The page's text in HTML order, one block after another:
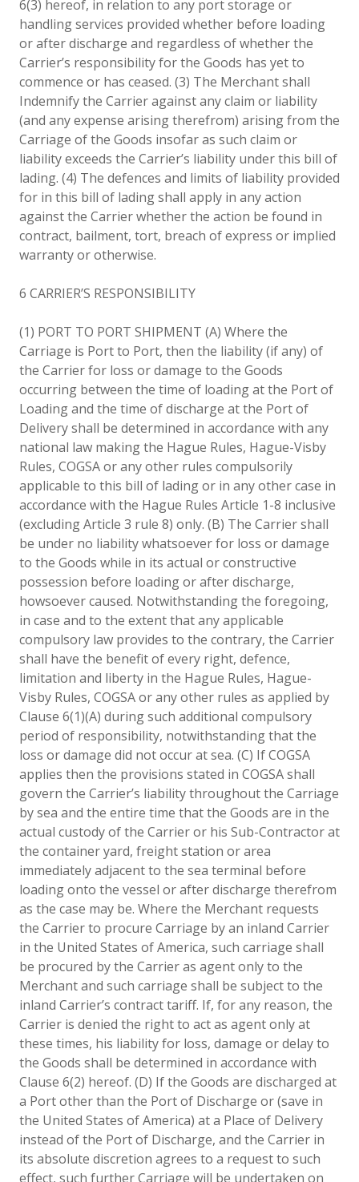
6(3) hereof, in relation to any port storage or
handling services provided whether before loading
or after discharge and regardless of whether the
Carrier’s responsibility for the Goods has yet to
commence or has ceased. (3) The Merchant shall
Indemnify the Carrier against any claim or liability
(and any expense arising therefrom) arising from the
Carriage of the Goods insofar as such claim or
liability exceeds the Carrier’s liability under this bill of
lading. (4) The defences and limits of liability provided
for in this bill of lading shall apply in any action
against the Carrier whether the action be found in
contract, bailment, tort, breach of express or implied
warranty or otherwise.
6 CARRIER’S RESPONSIBILITY
(1) PORT TO PORT SHIPMENT (A) Where the
Carriage is Port to Port, then the liability (if any) of
the Carrier for loss or damage to the Goods
occurring between the time of loading at the Port of
Loading and the time of discharge at the Port of
Delivery shall be determined in accordance with any
national law making the Hague Rules, Hague-Visby
Rules, COGSA or any other rules compulsorily
applicable to this bill of lading or in any other case in
accordance with the Hague Rules Article 1-8 inclusive
(excluding Article 3 rule 8) only. (B) The Carrier shall
be under no liability whatsoever for loss or damage
to the Goods while in its actual or constructive
possession before loading or after discharge,
howsoever caused. Notwithstanding the foregoing,
in case and to the extent that any applicable
compulsory law provides to the contrary, the Carrier
shall have the benefit of every right, defence,
limitation and liberty in the Hague Rules, Hague-
Visby Rules, COGSA or any other rules as applied by
Clause 6(1)(A) during such additional compulsory
period of responsibility, notwithstanding that the
loss or damage did not occur at sea. (C) If COGSA
applies then the provisions stated in COGSA shall
govern the Carrier’s liability throughout the Carriage
by sea and the entire time that the Goods are in the
actual custody of the Carrier or his Sub-Contractor at
the container yard, freight station or area
immediately adjacent to the sea terminal before
loading onto the vessel or after discharge therefrom
as the case may be. Where the Merchant requests
the Carrier to procure Carriage by an inland Carrier
in the United States of America, such carriage shall
be procured by the Carrier as agent only to the
Merchant and such carriage shall be subject to the
inland Carrier’s contract tariff. If, for any reason, the
Carrier is denied the right to act as agent only at
these times, his liability for loss, damage or delay to
the Goods shall be determined in accordance with
Clause 6(2) hereof. (D) If the Goods are discharged at
a Port other than the Port of Discharge or (save in
the United States of America) at a Place of Delivery
instead of the Port of Discharge, and the Carrier in
its absolute discretion agrees to a request to such
effect, such further Carriage will be undertaken on